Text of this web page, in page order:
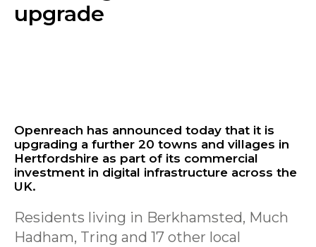
upgrade
Openreach has announced today that it is
upgrading a further 20 towns and villages in
Hertfordshire as part of its commercial
investment in digital infrastructure across the
UK.
Residents living in Berkhamsted, Much
Hadham, Tring and 17 other local